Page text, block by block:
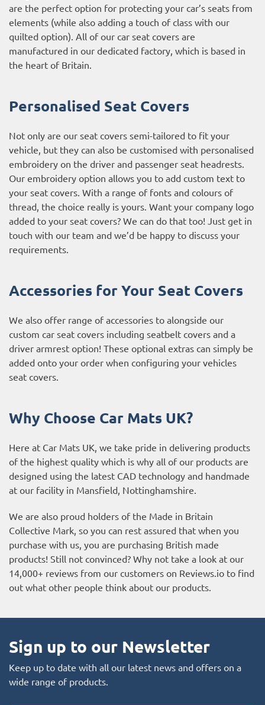
are the perfect option for protecting your car’s seats from
elements (while also adding a touch of class with our
quilted option). All of our car seat covers are
manufactured in our dedicated factory, which is based in
the heart of Britain.
Personalised Seat Covers
Not only are our seat covers semi-tailored to fit your
vehicle, but they can also be customised with personalised
embroidery on the driver and passenger seat headrests.
Our embroidery option allows you to add custom text to
your seat covers. With a range of fonts and colours of
thread, the choice really is yours. Want your company logo
added to your seat covers? We can do that too! Just get in
touch with our team and we’d be happy to discuss your
requirements.
Accessories for Your Seat Covers
We also offer range of accessories to alongside our
custom car seat covers including seatbelt covers and a
driver armrest option! These optional extras can simply be
added onto your order when configuring your vehicles
seat covers.
Why Choose Car Mats UK?
Here at Car Mats UK, we take pride in delivering products
of the highest quality which is why all of our products are
designed using the latest CAD technology and handmade
at our facility in Mansfield, Nottinghamshire.
We are also proud holders of the Made in Britain
Collective Mark, so you can rest assured that when you
purchase with us, you are purchasing British made
products! Still not convinced? Why not take a look at our
14,000+ reviews from our customers on Reviews.io to find
out what other people think about our products.
Sign up to our Newsletter
Keep up to date with all our latest news and offers on a
wide range of products.